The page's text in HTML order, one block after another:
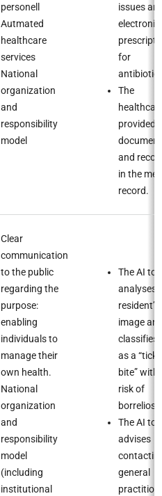
personell​
Autmated
healthcare
services​
National
organization
and
responsibility
model​
issues an
electronic
for
The
provided
and
in the
record.​
Clear
communication
to the public
regarding the
purpose:
enabling
individuals to
manage their
own health.​
National
organization
and
responsibility
model
(including
institutional
The AI
analyses
resident’s
image
classifies
as a “tick
bite” with
risk of
The AI
advises
general